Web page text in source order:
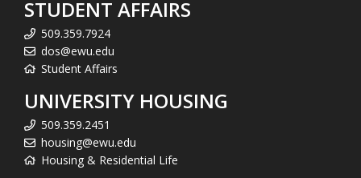
STUDENT AFFAIRS
509.359.7924
dos@ewu.edu
Student Affairs
UNIVERSITY HOUSING
509.359.2451
housing@ewu.edu
Housing & Residential Life